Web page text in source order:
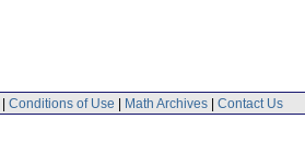
| Conditions of Use | Math Archives | Contact Us